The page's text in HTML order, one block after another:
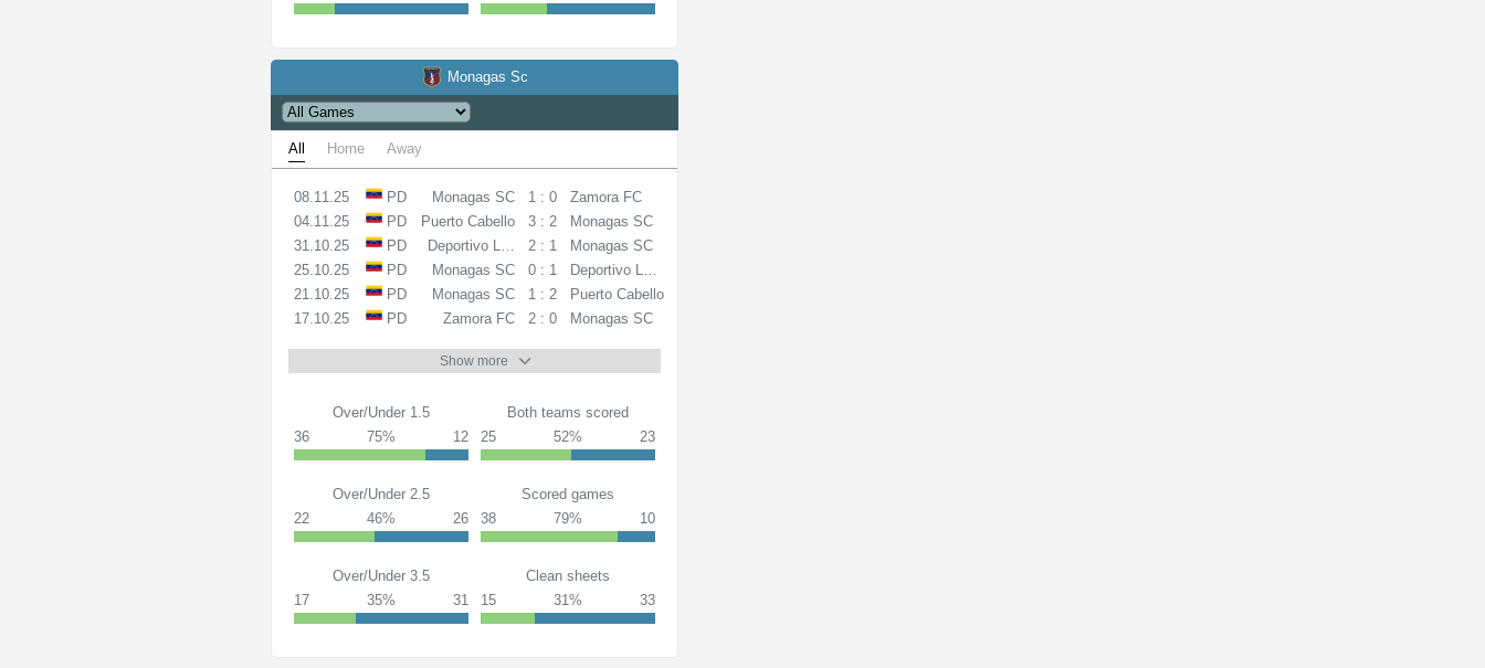
Monagas Sc
All Home Away
08.11.25 PD Monagas SC 1 : 0
Zamora FC
04.11.25
PD Puerto Cabello 3 : 2
Monagas SC
31.10.25
PD Deportivo La Guaira
2 : 1
Monagas SC
25.10.25
PD Monagas SC 0 : 1
Deportivo La Guaira
21.10.25
PD Monagas SC 1 : 2
Puerto Cabello
17.10.25
PD Zamora FC 2 : 0 Monagas SC
Show more
Over/Under 1.5
36
75% 12
Both teams scored
25
52% 23
Over/Under 2.5
22
46% 26
Scored games
38
79% 10
Over/Under 3.5
17
35% 31
Clean sheets
15
31% 33